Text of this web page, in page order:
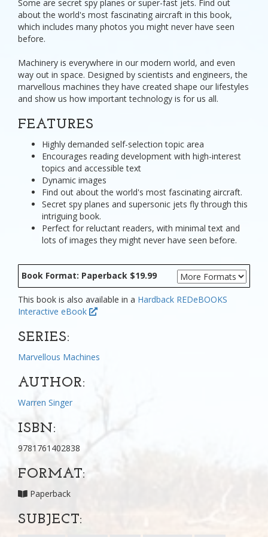
Some are secret spy planes or super-fast jets. Find out
about the world's most fascinating aircraft in this book,
which includes many photos you might never have seen
before.
Machinery is everywhere in our modern world, and even
way out in space. Designed by scientists and engineers, the
marvellous machines they have created shape our lifestyles
and show us how important technology is for us all.
FEATURES
Highly demanded self-selection topic area
Encourages reading development with high-interest
topics and accessible text
Dynamic images
Find out about the world's most fascinating aircraft.
Secret spy planes and supersonic jets fly through this
intriguing book.
Perfect for reluctant readers, with minimal text and
lots of images they might never have seen before.
Book Format: Paperback $19.99
This book is also available in a Hardback REDeBOOKS
Interactive eBook
SERIES:
Marvellous Machines
AUTHOR:
Warren Singer
ISBN:
9781761402838
FORMAT:
Paperback
SUBJECT: